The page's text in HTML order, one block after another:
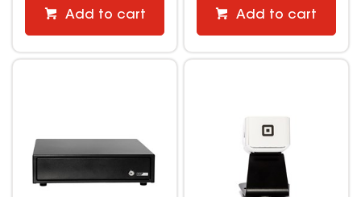
Add to cart Add to cart